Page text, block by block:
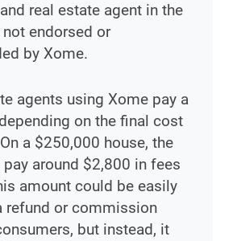
real estate agent in the
endorsed or
by Xome.
agents using Xome pay a
on the final cost
a $250,000 house, the
around $2,800 in fees
amount could be easily
refund or commission
but instead, it